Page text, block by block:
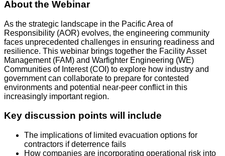
About the Webinar
As the strategic landscape in the Pacific Area of
Responsibility (AOR) evolves, the engineering community
faces unprecedented challenges in ensuring readiness and
resilience. This webinar brings together the Facility Asset
Management (FAM) and Warfighter Engineering (WE)
Communities of Interest (COI) to explore how industry and
government can collaborate to prepare for contested
environments and potential near-peer conflict in this
increasingly important region.
Key discussion points will include
The implications of limited evacuation options for
contractors if deterrence fails
How companies are incorporating operational risk into